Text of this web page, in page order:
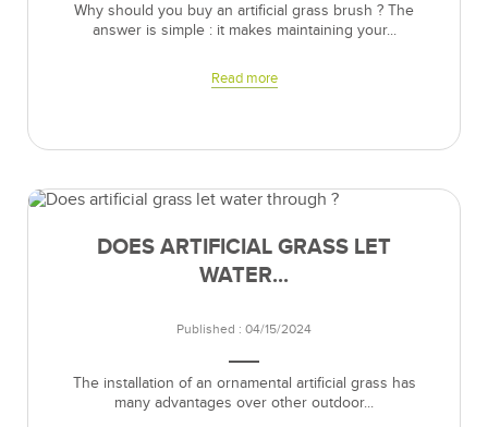
Why should you buy an artificial grass brush ? The
answer is simple : it makes maintaining your...
Read more
DOES ARTIFICIAL GRASS LET
WATER...
Published : 04/15/2024
The installation of an ornamental artificial grass has
many advantages over other outdoor...